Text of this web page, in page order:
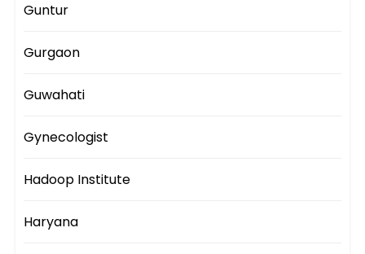
Guntur
Gurgaon
Guwahati
Gynecologist
Hadoop Institute
Haryana